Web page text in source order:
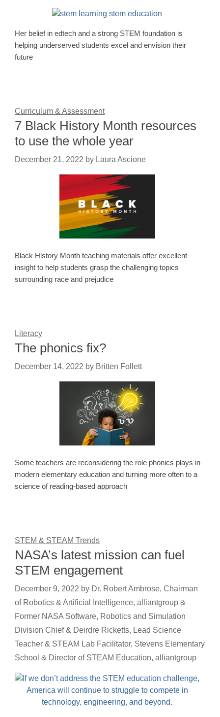
Her belief in edtech and a strong STEM foundation is
helping underserved students excel and envision their
future
Curriculum & Assessment
7 Black History Month resources
to use the whole year
December 21, 2022 by Laura Ascione
Black History Month teaching materials offer excellent
insight to help students grasp the challenging topics
surrounding race and prejudice
Literacy
The phonics fix?
December 14, 2022 by Britten Follett
Some teachers are reconsidering the role phonics plays in
modern elementary education and turning more often to a
science of reading-based approach
STEM & STEAM Trends
NASA’s latest mission can fuel
STEM engagement
December 9, 2022 by Dr. Robert Ambrose, Chairman
of Robotics & Artificial Intelligence, alliantgroup &
Former NASA Software, Robotics and Simulation
Division Chief & Deirdre Ricketts, Lead Science
Teacher & STEAM Lab Facilitator, Stevens Elementary
School & Director of STEAM Education, alliantgroup